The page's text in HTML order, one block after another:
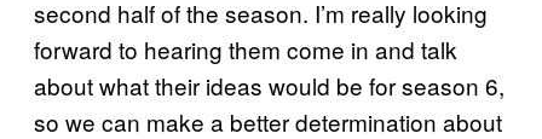
second half of the season. I’m really looking
forward to hearing them come in and talk
about what their ideas would be for season 6,
so we can make a better determination about